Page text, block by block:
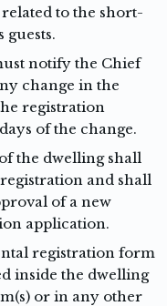
to the short-
notify the Chief
change in the
registration
of the change.
the dwelling shall
and shall
of a new
application.
registration form
inside the dwelling
or in any other